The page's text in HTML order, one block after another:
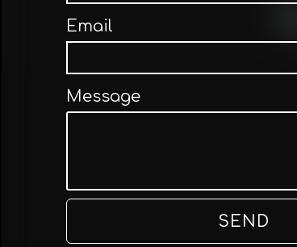
Email
Message
SEND